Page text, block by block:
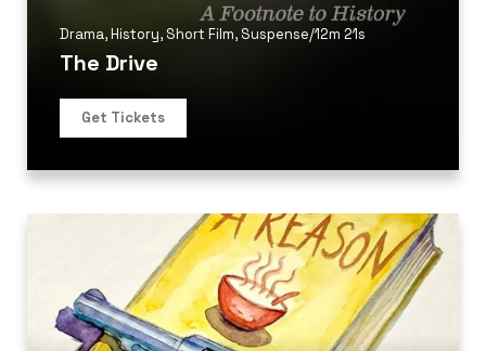
Drama,History, Short Film, Suspense/12m 21s
The Drive
Get Tickets